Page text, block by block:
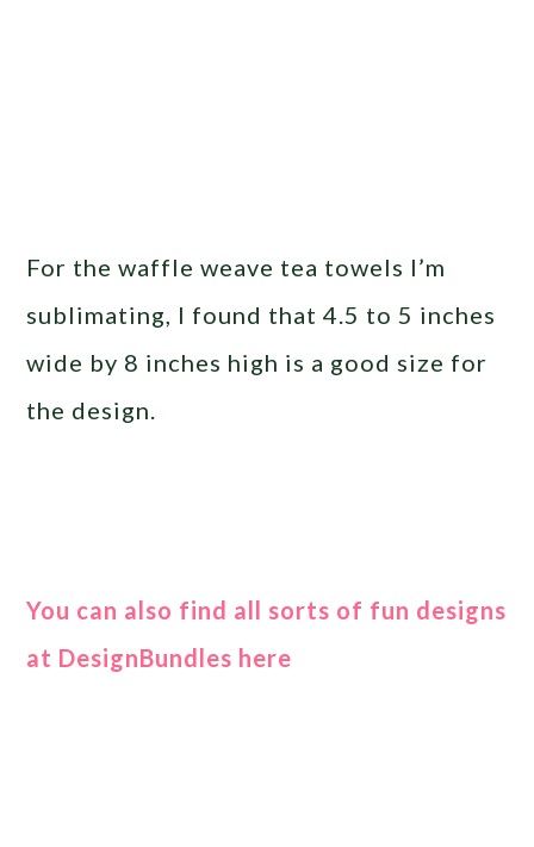
For the waffle weave tea towels I’m
sublimating, I found that 4.5 to 5 inches
wide by 8 inches high is a good size for
the design.
You can also find all sorts of fun designs
at DesignBundles here